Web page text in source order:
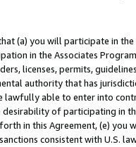
(a) you will participate in
in the Associates
licenses, permits,
authority that has
lawfully able to enter into
of participating in
in this Agreement, (e)
consistent with U.S.